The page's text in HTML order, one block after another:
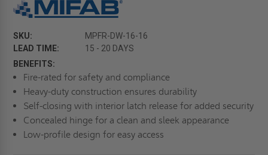
SKU:
MPFR-DW-16-16
LEAD TIME:
15 - 20 DAYS
BENEFITS:
Fire-rated for safety and compliance
Heavy-duty construction ensures durability
Self-closing with interior latch release for added security
Concealed hinge for a clean and sleek appearance
Low-profile design for easy access